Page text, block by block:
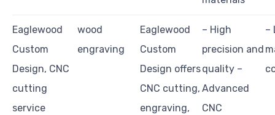
Eaglewood
Custom
Design, CNC
cutting
service
wood
engraving
Eaglewood
Custom
Design offers
CNC cutting,
engraving,
– High
precision and
quality –
Advanced
CNC
–